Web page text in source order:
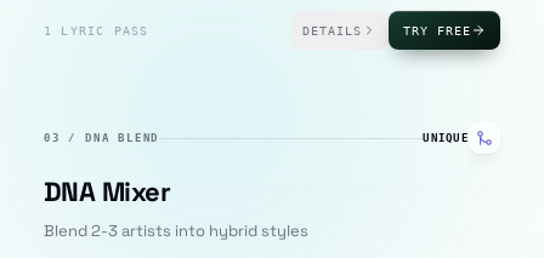
1 LYRIC PASS DETAILS TRY FREE
03/ DNA BLEND UNIQUE
DNA Mixer
Blend 2-3 artists into hybrid styles